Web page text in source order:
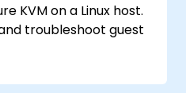
KVM on a Linux host.
troubleshoot guest
and storage